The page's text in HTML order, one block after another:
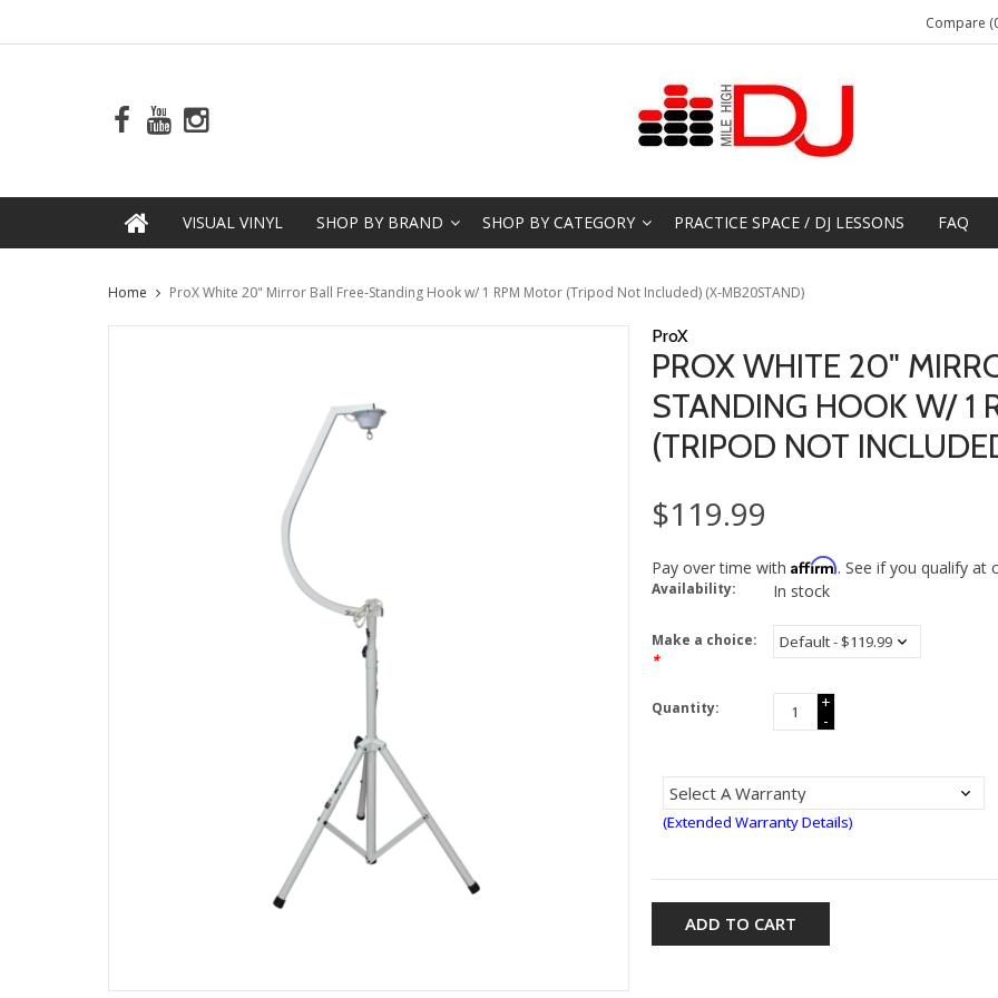
Compare
VISUAL VINYL SHOP BY BRAND SHOP BY CATEGORY PRACTICE SPACE / DJ LESSONS FAQ
Home ProX White 20" Mirror Ball Free-Standing Hook w/ 1 RPM Motor (Tripod Not Included) (X-MB20STAND)
ProX
PROX WHITE 20"
STANDING HOOK W/ 1
(TRIPOD NOT
$119.99
Pay over time with Affirm. See if you qualify at
Availability: In stock
Make a choice:
*
Quantity:
+
-
(Extended Warranty Details)
ADD TO CART